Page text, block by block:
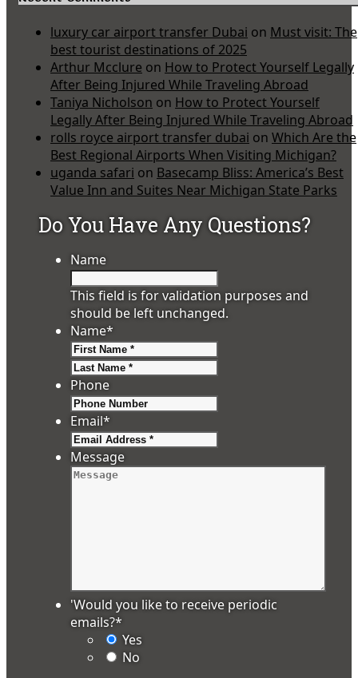
luxury car airport transfer Dubai on Must visit: The
best tourist destinations of 2025
Arthur Mcclure on How to Protect Yourself Legally
After Being Injured While Traveling Abroad
Taniya Nicholson on How to Protect Yourself
Legally After Being Injured While Traveling Abroad
rolls royce airport transfer dubai on Which Are the
Best Regional Airports When Visiting Michigan?
uganda safari on Basecamp Bliss: America’s Best
Value Inn and Suites Near Michigan State Parks
Do You Have Any Questions?
Name
This field is for validation purposes and
should be left unchanged.
Name*
Phone
Email*
Message
'Would you like to receive periodic
emails?*
Yes
No